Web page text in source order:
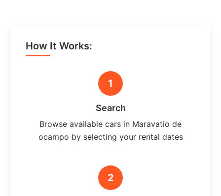
How It Works:
1
Search
Browse available cars in Maravatio de
ocampo by selecting your rental dates
2